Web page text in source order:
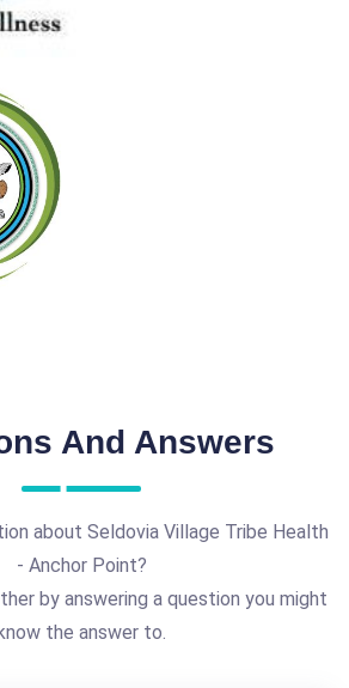
And Answers
about Seldovia Village Tribe Health
- Anchor Point?
by answering a question you might
know the answer to.